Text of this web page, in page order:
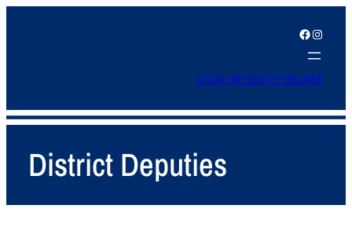
Facebook Instagram
SIGN INFOURTH DEGREE
District Deputies